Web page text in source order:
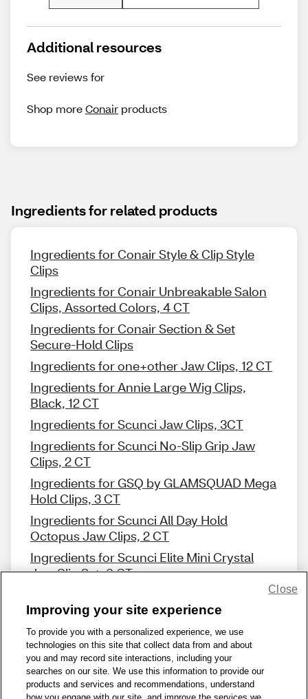
Additional resources
See reviews for
Shop moreConair products
Ingredients for related products
Ingredients for Conair Style & Clip Style
Clips
Ingredients for Conair Unbreakable Salon
Clips, Assorted Colors, 4 CT
Ingredients for Conair Section & Set
Secure-Hold Clips
Ingredients for one+other Jaw Clips, 12 CT
Ingredients for Annie Large Wig Clips,
Black, 12 CT
Ingredients for Scunci Jaw Clips, 3CT
Ingredients for Scunci No-Slip Grip Jaw
Clips, 2 CT
Ingredients for GSQ by GLAMSQUAD Mega
Hold Clips, 3 CT
Ingredients for Scunci All Day Hold
Octopus Jaw Clips, 2 CT
Ingredients for Scunci Elite Mini Crystal
Jaw Clip Set, 6 CT
Share Feedback
1-800-679-9691 | Contact Us | Terms of Use | Accessibility
Improving your site experience
To provide you with a personalized experience, we use
technologies on this site that collect data from and about
you and may record site interactions, including your
searches on our site. We use this information to provide our
products and services and recommendations, understand
Close